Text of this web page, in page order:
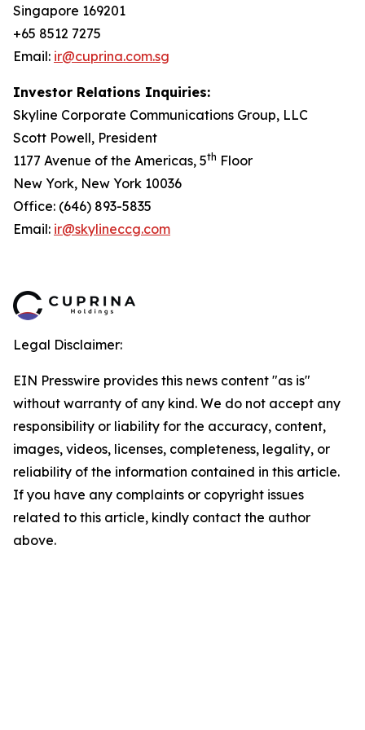
Singapore 169201
+65 8512 7275
Email: ir@cuprina.com.sg
Investor Relations Inquiries:
Skyline Corporate Communications Group, LLC
Scott Powell, President
1177 Avenue of the Americas, 5th Floor
New York, New York 10036
Office: (646) 893-5835
Email: ir@skylineccg.com
Legal Disclaimer:
EIN Presswire provides this news content "as is"
without warranty of any kind. We do not accept any
responsibility or liability for the accuracy, content,
images, videos, licenses, completeness, legality, or
reliability of the information contained in this article.
If you have any complaints or copyright issues
related to this article, kindly contact the author
above.